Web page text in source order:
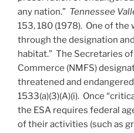
any nation.” Tennessee
153, 180 (1978). One of
through the designation
habitat.” The Secretaries
Commerce (NMFS)
threatened and endangered
1533(a)(3)(A)(i). Once
the ESA requires federal
of their activities (such as